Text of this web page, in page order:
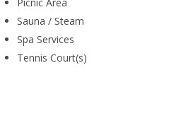
Sauna / Steam
Spa Services
Tennis Court(s)